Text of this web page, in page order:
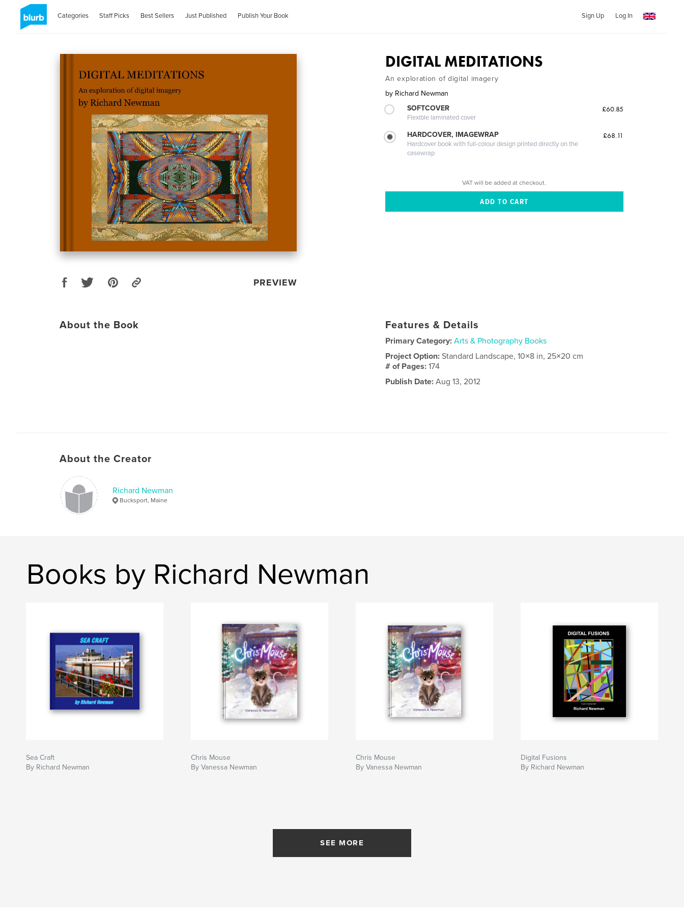
Categories Staff Picks Best Sellers Just Published Publish Your Book Sign Up Log In
PREVIEW
DIGITAL MEDITATIONS
An exploration of digital imagery
by Richard Newman
SOFTCOVER
Flexible laminated cover
£60.85
HARDCOVER, IMAGEWRAP
Hardcover book with full-colour design printed directly on the
casewrap
£68.11
VAT will be added at checkout.
About the Book Features & Details
Primary Category: Arts & Photography Books
Project Option:Standard Landscape, 10×8 in, 25×20 cm
# of Pages:174
Publish Date: Aug 13, 2012
About the Creator
Richard Newman
Bucksport, Maine
Books by Richard Newman
Sea Craft
By Richard Newman
Chris Mouse
By Vanessa Newman
Chris Mouse
By Vanessa Newman
Digital Fusions
By Richard Newman
SEE MORE